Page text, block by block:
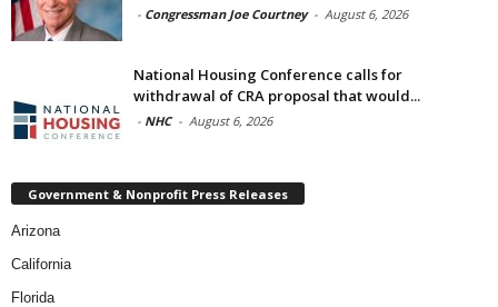
- Congressman Joe Courtney - August 6, 2026
National Housing Conference calls for
withdrawal of CRA proposal that would...
- NHC - August 6, 2026
Government & Nonprofit Press Releases
Arizona
California
Florida